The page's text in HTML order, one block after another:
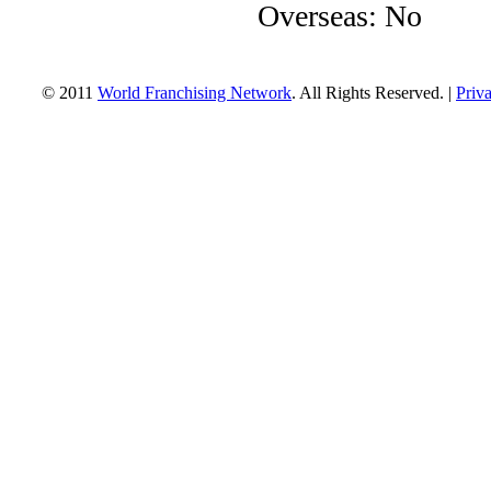
Overseas: No
© 2011 World Franchising Network. All Rights Reserved. |